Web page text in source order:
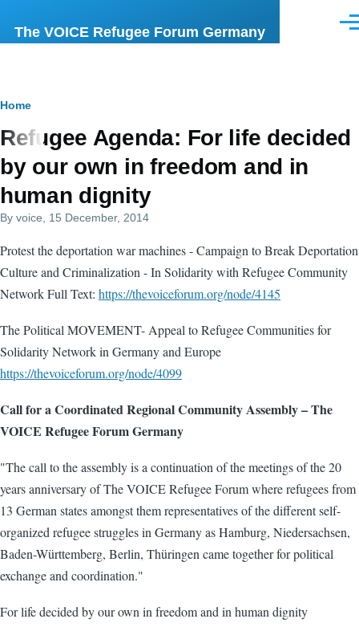
The VOICE Refugee Forum Germany
Breadcrumb
Home
Refugee Agenda: For life decided
by our own in freedom and in
human dignity
By voice , 15 December, 2014
Protest the deportation war machines - Campaign to Break Deportation
Culture and Criminalization - In Solidarity with Refugee Community
Network Full Text: https://thevoiceforum.org/node/4145
The Political MOVEMENT- Appeal to Refugee Communities for
Solidarity Network in Germany and Europe
https://thevoiceforum.org/node/4099
Call for a Coordinated Regional Community Assembly – The
VOICE Refugee Forum Germany
"The call to the assembly is a continuation of the meetings of the 20
years anniversary of The VOICE Refugee Forum where refugees from
13 German states amongst them representatives of the different self-
organized refugee struggles in Germany as Hamburg, Niedersachsen,
Baden-Württemberg, Berlin, Thüringen came together for political
exchange and coordination."
For life decided by our own in freedom and in human dignity